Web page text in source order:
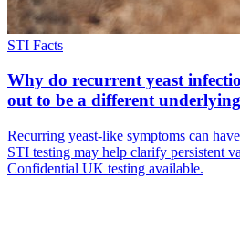
STI Facts
Why do recurrent yeast
out to be a different
Recurring yeast-like symptoms can
STI testing may help clarify persistent
Confidential UK testing available.